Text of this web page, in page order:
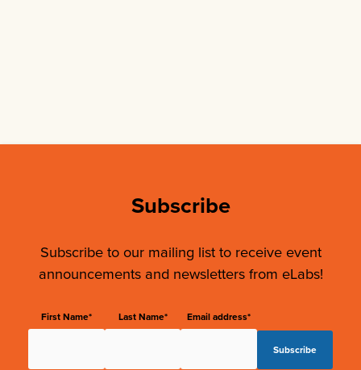
Subscribe
Subscribe to our mailing list to receive event
announcements and newsletters from eLabs!
First Name* Last Name* Email address*